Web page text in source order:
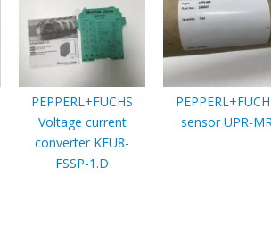
PEPPERL+FUCHS
Voltage current
converter KFU8-
FSSP-1.D
sensor UPR-MR